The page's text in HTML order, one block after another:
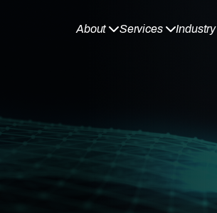
About Services Industry